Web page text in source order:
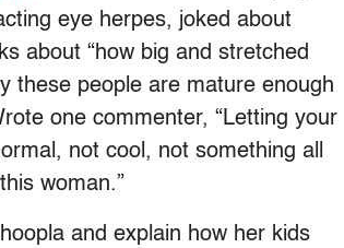
eye herpes, joked about
about “how big and stretched
these people are mature enough
one commenter, “Letting your
not cool, not something all
woman.”
and explain how her kids